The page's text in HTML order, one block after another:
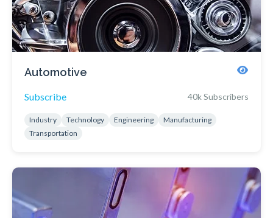
Automotive
Subscribe 40k Subscribers
Industry Technology Engineering
Manufacturing
Transportation